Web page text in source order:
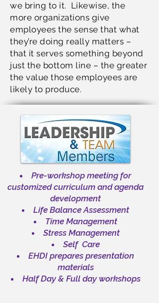
we bring to it. Likewise, the
more organizations give
employees the sense that what
they’re doing really matters –
that it serves something beyond
just the bottom line – the greater
the value those employees are
likely to produce.
Pre-workshop meeting for
customized curriculum and agenda
development
Life Balance Assessment
Time Management
Stress Management
Self Care
EHDI prepares presentation
materials
Half Day & Full day workshops